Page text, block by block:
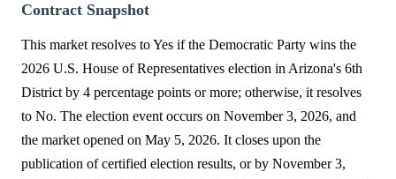
Contract Snapshot
This market resolves to Yes if the Democratic Party wins the
2026 U.S. House of Representatives election in Arizona's 6th
District by 4 percentage points or more; otherwise, it resolves
to No. The election event occurs on November 3, 2026, and
the market opened on May 5, 2026. It closes upon the
publication of certified election results, or by November 3,